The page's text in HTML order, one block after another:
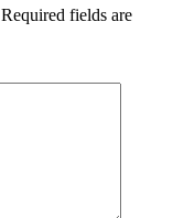
Required fields are